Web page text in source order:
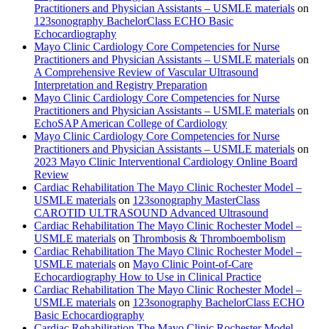
Practitioners and Physician Assistants – USMLE materials on
123sonography BachelorClass ECHO Basic
Echocardiography
Mayo Clinic Cardiology Core Competencies for Nurse
Practitioners and Physician Assistants – USMLE materials on
A Comprehensive Review of Vascular Ultrasound
Interpretation and Registry Preparation
Mayo Clinic Cardiology Core Competencies for Nurse
Practitioners and Physician Assistants – USMLE materials on
EchoSAP American College of Cardiology
Mayo Clinic Cardiology Core Competencies for Nurse
Practitioners and Physician Assistants – USMLE materials on
2023 Mayo Clinic Interventional Cardiology Online Board
Review
Cardiac Rehabilitation The Mayo Clinic Rochester Model –
USMLE materials on 123sonography MasterClass
CAROTID ULTRASOUND Advanced Ultrasound
Cardiac Rehabilitation The Mayo Clinic Rochester Model –
USMLE materials on Thrombosis & Thromboembolism
Cardiac Rehabilitation The Mayo Clinic Rochester Model –
USMLE materials on Mayo Clinic Point-of-Care
Echocardiography How to Use in Clinical Practice
Cardiac Rehabilitation The Mayo Clinic Rochester Model –
USMLE materials on 123sonography BachelorClass ECHO
Basic Echocardiography